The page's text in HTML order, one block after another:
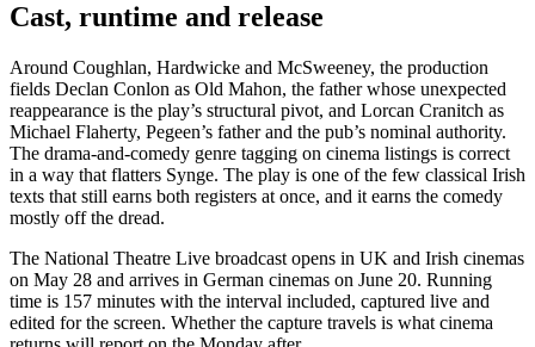
Cast, runtime and release
Around Coughlan, Hardwicke and McSweeney, the production
fields Declan Conlon as Old Mahon, the father whose unexpected
reappearance is the play’s structural pivot, and Lorcan Cranitch as
Michael Flaherty, Pegeen’s father and the pub’s nominal authority.
The drama-and-comedy genre tagging on cinema listings is correct
in a way that flatters Synge. The play is one of the few classical Irish
texts that still earns both registers at once, and it earns the comedy
mostly off the dread.
The National Theatre Live broadcast opens in UK and Irish cinemas
on May 28 and arrives in German cinemas on June 20. Running
time is 157 minutes with the interval included, captured live and
edited for the screen. Whether the capture travels is what cinema